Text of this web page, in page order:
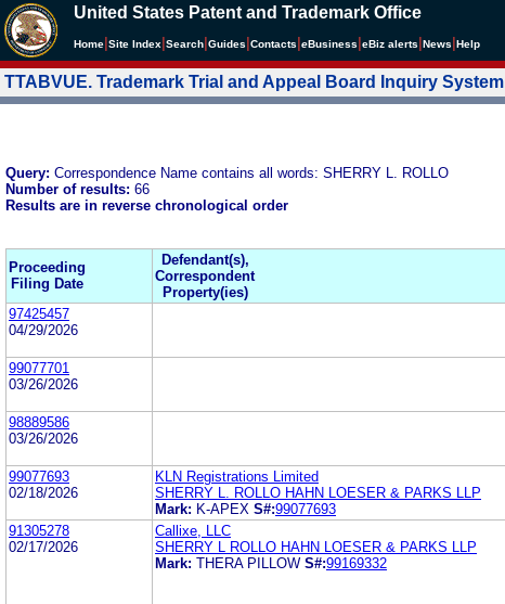
United States Patent and Trademark Office
Home Site Index Search Guides Contacts eBusiness eBiz alerts News Help
TTABVUE. Trademark Trial and Appeal Board Inquiry System
Query: Correspondence Name contains all words: SHERRY L. ROLLO
Number of results: 66
Results are in reverse chronological order
Proceeding
Filing Date
Defendant(s),
Correspondent
Property(ies)
97425457
04/29/2026
99077701
03/26/2026
98889586
03/26/2026
99077693
02/18/2026
KLN Registrations Limited
SHERRY L. ROLLO HAHN LOESER & PARKS LLP
Mark: K-APEX S#:99077693
91305278
02/17/2026
Callixe, LLC
SHERRY L ROLLO HAHN LOESER & PARKS LLP
Mark: THERA PILLOW S#:99169332